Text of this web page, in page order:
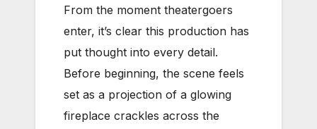
From the moment theatergoers
enter, it’s clear this production has
put thought into every detail.
Before beginning, the scene feels
set as a projection of a glowing
fireplace crackles across the